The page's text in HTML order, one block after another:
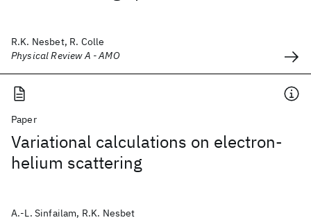
R.K. Nesbet, R. Colle
Physical Review A - AMO
Paper
Variational calculations on electron-
helium scattering
A.-L. Sinfailam, R.K. Nesbet